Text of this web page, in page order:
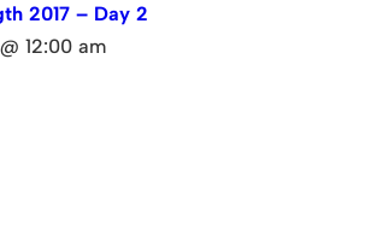
2017 – Day 2
12:00 am